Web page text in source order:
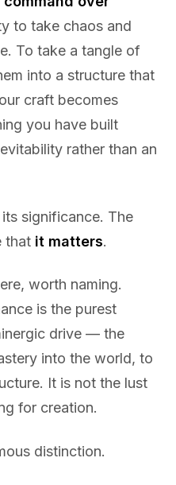
to take chaos and
To take a tangle of
into a structure that
craft becomes
you have built
rather than an
significance. The
that it matters.
worth naming.
is the purest
drive — the
into the world, to
It is not the lust
for creation.
distinction.